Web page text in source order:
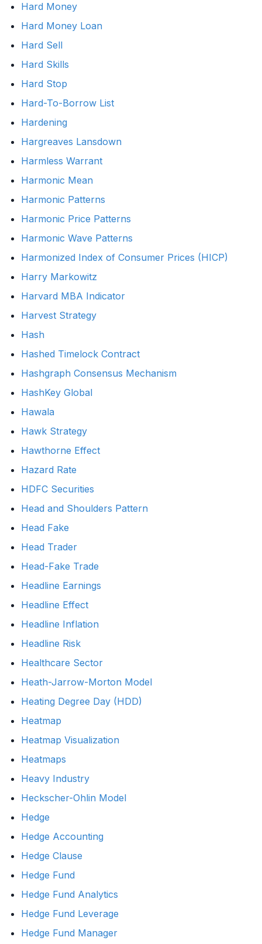
Hard Money
Hard Money Loan
Hard Sell
Hard Skills
Hard Stop
Hard-To-Borrow List
Hardening
Hargreaves Lansdown
Harmless Warrant
Harmonic Mean
Harmonic Patterns
Harmonic Price Patterns
Harmonic Wave Patterns
Harmonized Index of Consumer Prices (HICP)
Harry Markowitz
Harvard MBA Indicator
Harvest Strategy
Hash
Hashed Timelock Contract
Hashgraph Consensus Mechanism
HashKey Global
Hawala
Hawk Strategy
Hawthorne Effect
Hazard Rate
HDFC Securities
Head and Shoulders Pattern
Head Fake
Head Trader
Head-Fake Trade
Headline Earnings
Headline Effect
Headline Inflation
Headline Risk
Healthcare Sector
Heath-Jarrow-Morton Model
Heating Degree Day (HDD)
Heatmap
Heatmap Visualization
Heatmaps
Heavy Industry
Heckscher-Ohlin Model
Hedge
Hedge Accounting
Hedge Clause
Hedge Fund
Hedge Fund Analytics
Hedge Fund Leverage
Hedge Fund Manager